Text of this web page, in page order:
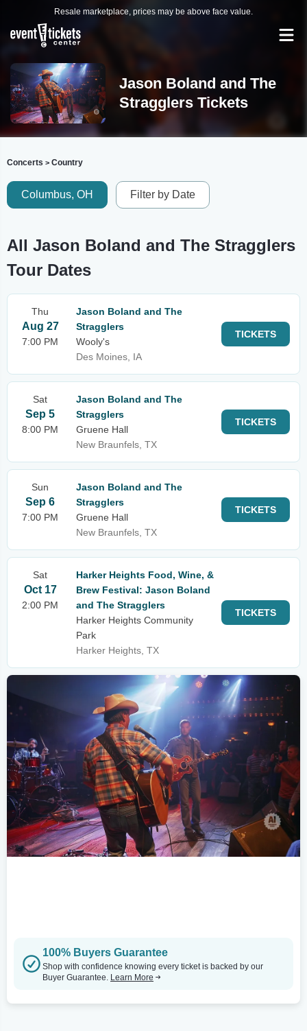
Resale marketplace, prices may be above face value.
Jason Boland and The
Stragglers Tickets
Concerts > Country
Columbus, OH Filter by Date
All Jason Boland and The Stragglers
Tour Dates
Thu
Aug 27
7:00 PM
Jason Boland and The
Stragglers
Wooly's
Des Moines, IA
TICKETS
Sat
Sep 5
8:00 PM
Jason Boland and The
Stragglers
Gruene Hall
New Braunfels, TX
TICKETS
Sun
Sep 6
7:00 PM
Jason Boland and The
Stragglers
Gruene Hall
New Braunfels, TX
TICKETS
Sat
Oct 17
2:00 PM
Harker Heights Food, Wine, &
Brew Festival: Jason Boland
and The Stragglers
Harker Heights Community
Park
Harker Heights, TX
TICKETS
100% Buyers Guarantee
Shop with confidence knowing every ticket is backed by our
Buyer Guarantee. Learn More